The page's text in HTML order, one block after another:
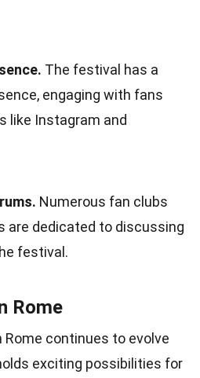
The festival has a
engaging with fans
like Instagram and
Numerous fan clubs
are dedicated to discussing
festival.
Rome
Rome continues to evolve
exciting possibilities for